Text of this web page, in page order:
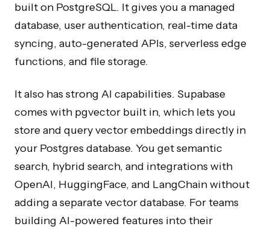
built on PostgreSQL. It gives you a managed
database, user authentication, real-time data
syncing, auto-generated APIs, serverless edge
functions, and file storage.
It also has strong AI capabilities. Supabase
comes with pgvector built in, which lets you
store and query vector embeddings directly in
your Postgres database. You get semantic
search, hybrid search, and integrations with
OpenAI, HuggingFace, and LangChain without
adding a separate vector database. For teams
building AI-powered features into their